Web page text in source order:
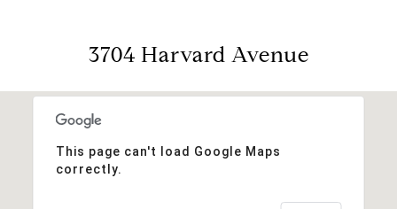
3704 Harvard Avenue
This page can't load Google Maps
correctly.